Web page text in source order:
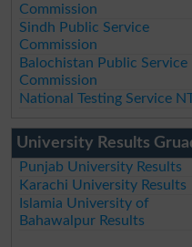
Commission
Sindh Public Service
Commission
Balochistan Public Service
Commission
National Testing Service
University Results
Punjab University Results
Karachi University Results
Islamia University of
Bahawalpur Results